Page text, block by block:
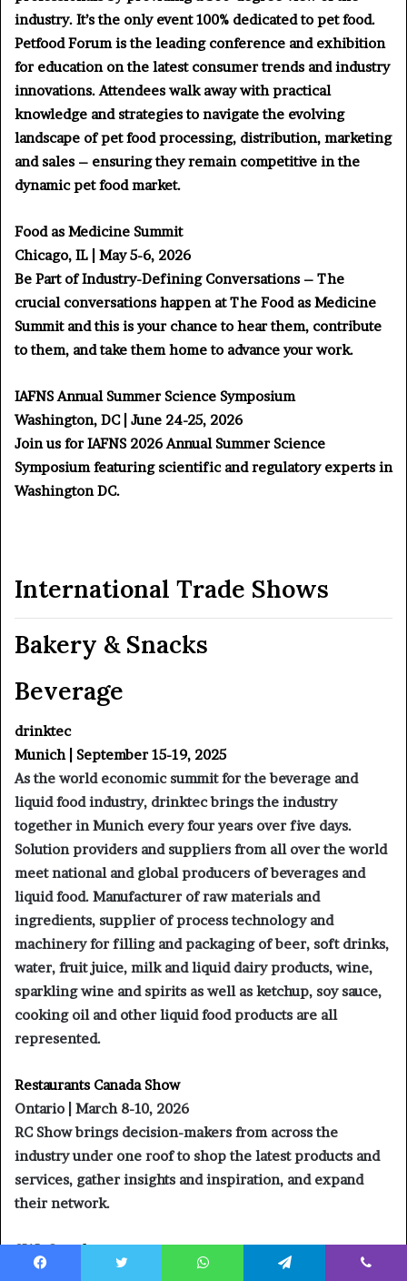
industry. It’s the only event 100% dedicated to pet food.
Petfood Forum is the leading conference and exhibition
for education on the latest consumer trends and industry
innovations. Attendees walk away with practical
knowledge and strategies to navigate the evolving
landscape of pet food processing, distribution, marketing
and sales – ensuring they remain competitive in the
dynamic pet food market.
Food as Medicine Summit
Chicago, IL | May 5-6, 2026
Be Part of Industry-Defining Conversations – The
crucial conversations happen at The Food as Medicine
Summit and this is your chance to hear them, contribute
to them, and take them home to advance your work.
IAFNS Annual Summer Science Symposium
Washington, DC | June 24-25, 2026
Join us for IAFNS 2026 Annual Summer Science
Symposium featuring scientific and regulatory experts in
Washington DC.
International Trade Shows
Bakery & Snacks
Beverage
drinktec
Munich | September 15-19, 2025
As the world economic summit for the beverage and
liquid food industry, drinktec brings the industry
together in Munich every four years over five days.
Solution providers and suppliers from all over the world
meet national and global producers of beverages and
liquid food. Manufacturer of raw materials and
ingredients, supplier of process technology and
machinery for filling and packaging of beer, soft drinks,
water, fruit juice, milk and liquid dairy products, wine,
sparkling wine and spirits as well as ketchup, soy sauce,
cooking oil and other liquid food products are all
represented.
Restaurants Canada Show
Ontario | March 8-10, 2026
RC Show brings decision-makers from across the
industry under one roof to shop the latest products and
services, gather insights and inspiration, and expand
their network.
SIAL Canada
Montreal | April 29 – May 1, 2026